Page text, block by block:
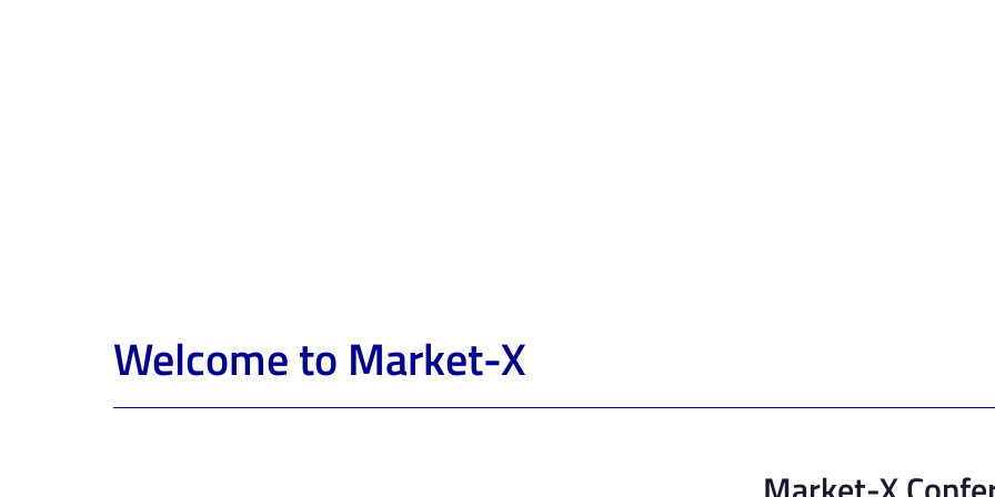
Welcome to Market-X